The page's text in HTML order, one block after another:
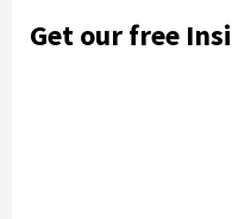
Get our free